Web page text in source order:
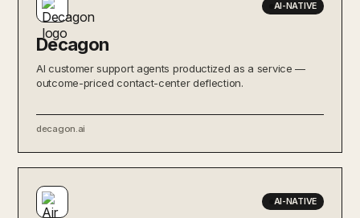
AI-NATIVE
Decagon
AI customer support agents productized as a service —
outcome-priced contact-center deflection.
decagon.ai
AI-NATIVE